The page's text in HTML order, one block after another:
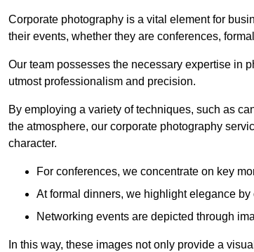
Corporate photography is a vital element for
their events, whether they are conferences,
Our team possesses the necessary expertise in
utmost professionalism and precision.
By employing a variety of techniques, such as
the atmosphere, our corporate photography
character.
For conferences, we concentrate on key
At formal dinners, we highlight elegance
Networking events are depicted through
In this way, these images not only provide a